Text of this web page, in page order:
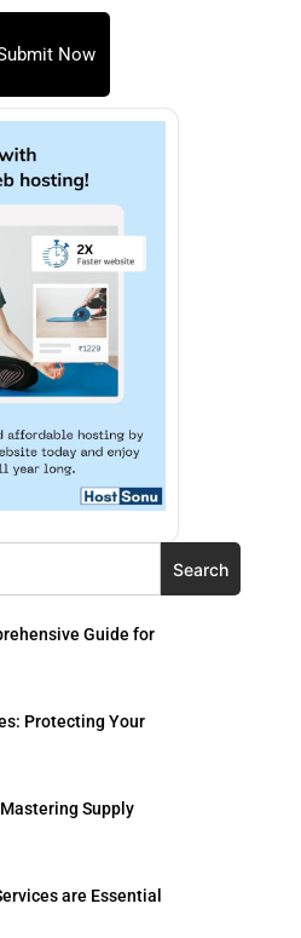
Now
Search
Guide for
Protecting Your
Supply
are Essential